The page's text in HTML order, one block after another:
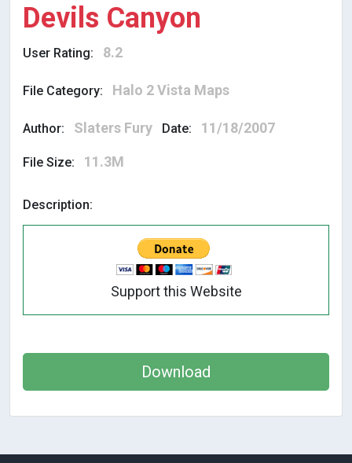
Devils Canyon
User Rating: 8.2
File Category: Halo 2 Vista Maps
Author: Slaters Fury Date: 11/18/2007
File Size: 11.3M
Description:
Support this Website
Download